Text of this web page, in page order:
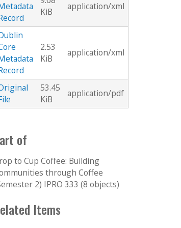
KiB
application/xml
2.53
KiB
application/xml
53.45
KiB
application/pdf
of
to Cup Coffee: Building
through Coffee
2) IPRO 333 (8 objects)
Items